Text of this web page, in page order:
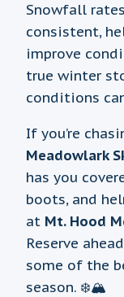
Snowfall
consistent,
improve
true winter
conditions
If you’re
Meadowlark
has you
boots, and
at Mt. Hood
Reserve
some of the
season. ❄️🏔️